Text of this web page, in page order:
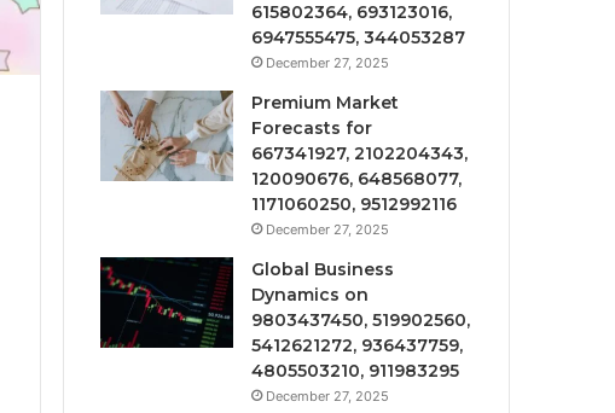
615802364, 693123016,
6947555475, 344053287
December 27, 2025
Premium Market
Forecasts for
667341927, 2102204343,
120090676, 648568077,
1171060250, 9512992116
December 27, 2025
Global Business
Dynamics on
9803437450, 519902560,
5412621272, 936437759,
4805503210, 911983295
December 27, 2025